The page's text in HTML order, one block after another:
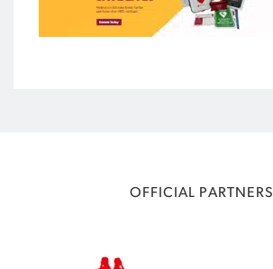
OFFICIAL PARTNERS